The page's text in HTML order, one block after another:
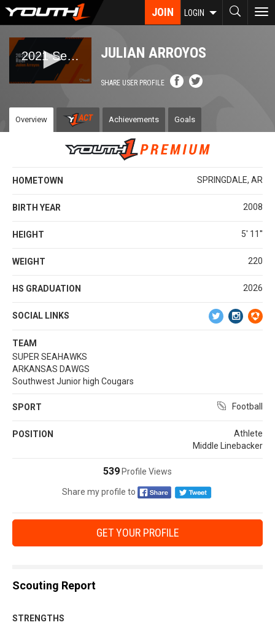
Skip
content
JOIN LOGIN
JULIAN ARROYOS
SHARE USER PROFILE
Overview Achievements Goals
HOMETOWN SPRINGDALE, AR
BIRTH YEAR 2008
HEIGHT 5' 11''
WEIGHT 220
HS GRADUATION 2026
SOCIAL LINKS
TEAM
SUPER SEAHAWKS
ARKANSAS DAWGS
Southwest Junior high Cougars
SPORT Football
POSITION
Athlete
Middle Linebacker
539 Profile Views
Share my profile to
GET YOUR PROFILE
Scouting Report
STRENGTHS